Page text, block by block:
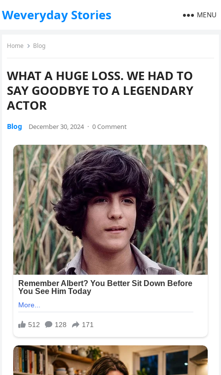
Weveryday Stories MENU
Home Blog
WHAT A HUGE LOSS. WE HAD TO
SAY GOODBYE TO A LEGENDARY
ACTOR
Blog December 30, 2024 · 0 Comment